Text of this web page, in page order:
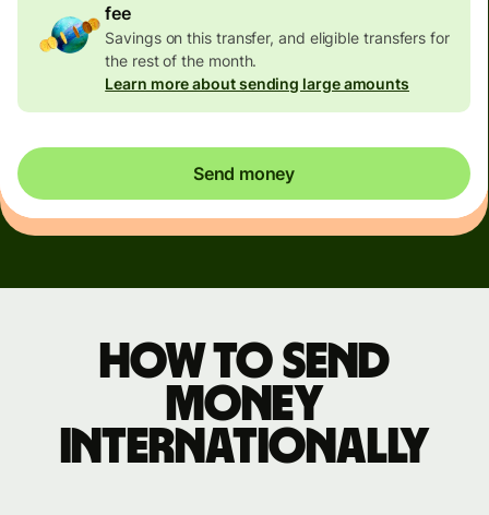
fee
Savings on this transfer, and eligible transfers for
the rest of the month.
Learn more about sending large amounts
Send money
How to send
money
internationally